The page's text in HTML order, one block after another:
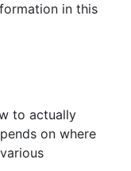
in this
to actually
on where